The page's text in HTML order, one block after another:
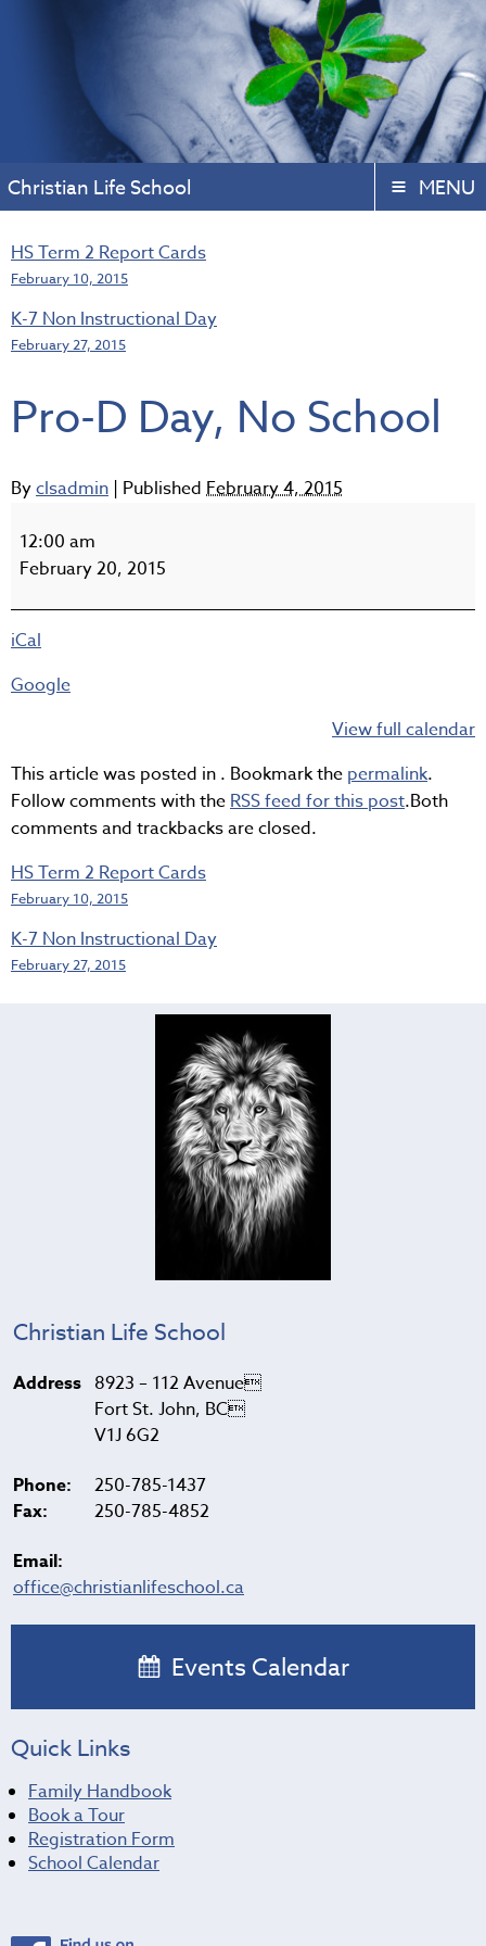
MENU
Christian Life School
HS Term 2 Report Cards
February 10, 2015
K-7 Non Instructional Day
February 27, 2015
Pro-D Day, No School
Byclsadmin | Published February 4, 2015
D
Day,
12:00 am
February 20, 2015
iCal
Google
View full calendar
This article was posted in . Bookmark the permalink.
Follow comments with the RSS feed for this post.Both
comments and trackbacks are closed.
HS Term 2 Report Cards
February 10, 2015
K-7 Non Instructional Day
February 27, 2015
Christian Life School
Address 8923 – 112 Avenue
Fort St. John, BC
V1J 6G2
Phone:
Fax:
250-785-1437
250-785-4852
Email:
office@christianlifeschool.ca
Events Calendar
Quick Links
Family Handbook
Book a Tour
Registration Form
School Calendar